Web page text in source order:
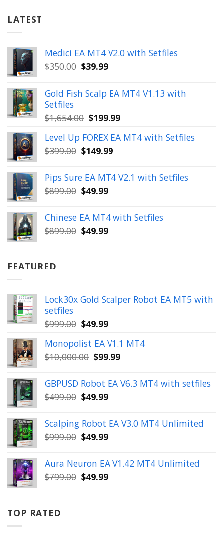
LATEST
Medici EA MT4 V2.0 with Setfiles
$350.00 Original
was:
$350.00.
$39.99Current
is:
$39.99.
Gold Fish Scalp EA MT4 V1.13 with
Setfiles
$1,654.00 Original
was:
$1,654.00.
$199.99Current
is:
Level Up FOREX EA MT4 with Setfiles
$399.00 Original
was:
$399.00.
$149.99Current
is:
$149.99.
Pips Sure EA MT4 V2.1 with Setfiles
$899.00 Original
was:
$899.00.
$49.99Current
is:
$49.99.
Chinese EA MT4 with Setfiles
$899.00 Original
$49.99Current
FEATURED
Lock30x Gold Scalper Robot EA MT5 with
setfiles
$999.00 Original
was:
$999.00.
$49.99Current
is:
$49.99.
Monopolist EA V1.1 MT4
$10,000.00 Original
was:
$10,000.00.
$99.99Current
is:
$99.99.
GBPUSD Robot EA V6.3 MT4 with setfiles
$499.00 Original
was:
$499.00.
$49.99Current
is:
$49.99.
Scalping Robot EA V3.0 MT4 Unlimited
$999.00 Original
was:
$999.00.
$49.99Current
is:
$49.99.
Aura Neuron EA V1.42 MT4 Unlimited
$799.00 Original
$49.99Current
TOP RATED